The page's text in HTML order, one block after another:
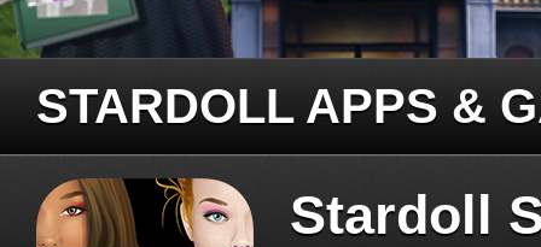
STARDOLL APPS &
Stardoll